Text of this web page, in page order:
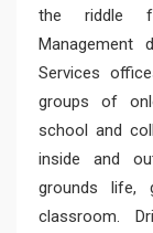
the riddle
Management
Services
groups of
school and
inside and
grounds life,
classroom.